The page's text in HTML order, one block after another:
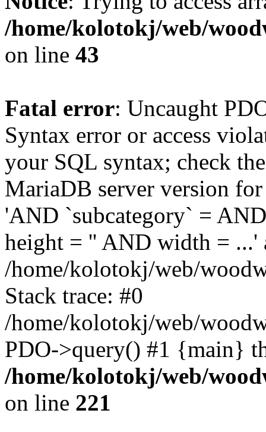
/home/kolotokj/web/
on line 43
Fatal error: Uncaught
Syntax error or access
your SQL syntax; check
MariaDB server version
'AND `subcategory` =
height = '' AND width = ...'
/home/kolotokj/web/
Stack trace: #0
/home/kolotokj/web/
PDO->query() #1 {main}
/home/kolotokj/web/
on line 221